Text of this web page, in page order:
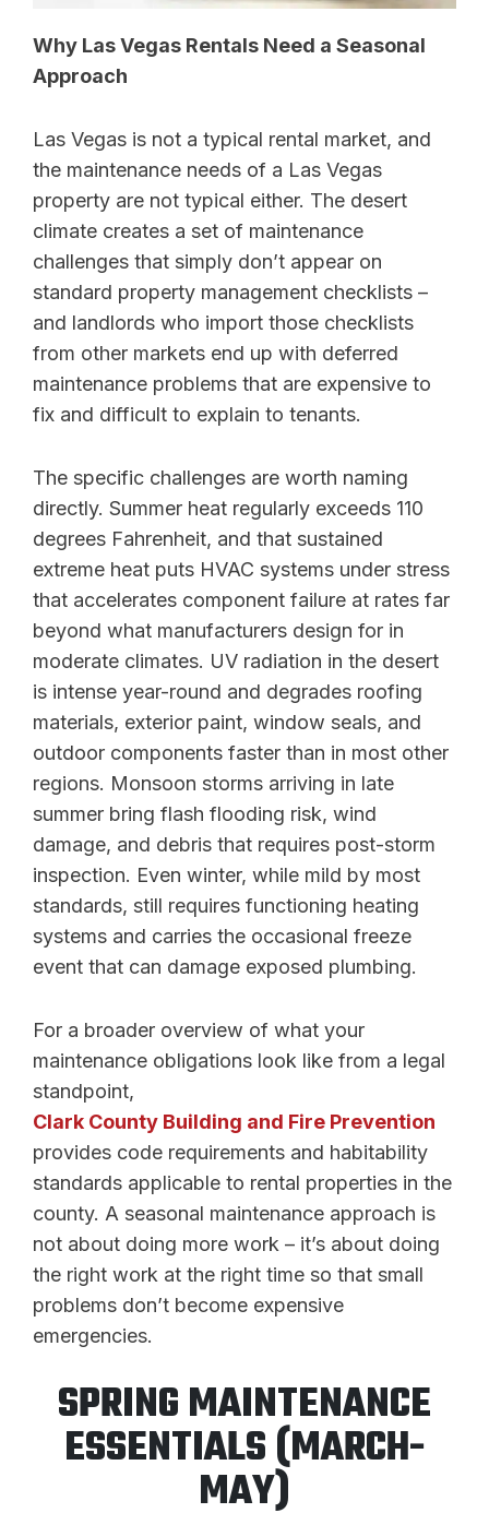
Why Las Vegas Rentals Need a Seasonal
Approach
Las Vegas is not a typical rental market, and
the maintenance needs of a Las Vegas
property are not typical either. The desert
climate creates a set of maintenance
challenges that simply don’t appear on
standard property management checklists –
and landlords who import those checklists
from other markets end up with deferred
maintenance problems that are expensive to
fix and difficult to explain to tenants.
The specific challenges are worth naming
directly. Summer heat regularly exceeds 110
degrees Fahrenheit, and that sustained
extreme heat puts HVAC systems under stress
that accelerates component failure at rates far
beyond what manufacturers design for in
moderate climates. UV radiation in the desert
is intense year-round and degrades roofing
materials, exterior paint, window seals, and
outdoor components faster than in most other
regions. Monsoon storms arriving in late
summer bring flash flooding risk, wind
damage, and debris that requires post-storm
inspection. Even winter, while mild by most
standards, still requires functioning heating
systems and carries the occasional freeze
event that can damage exposed plumbing.
For a broader overview of what your
maintenance obligations look like from a legal
standpoint,
Clark County Building and Fire Prevention
provides code requirements and habitability
standards applicable to rental properties in the
county. A seasonal maintenance approach is
not about doing more work – it’s about doing
the right work at the right time so that small
problems don’t become expensive
emergencies.
SPRING MAINTENANCE
ESSENTIALS (MARCH-
MAY)